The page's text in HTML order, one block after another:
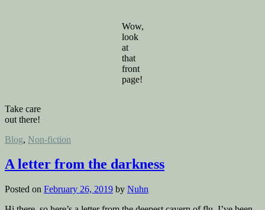
Wow,
look
at
that
front
page!
Take care
out there!
Posted
Blog, Non-fiction
A letter from the darkness
Posted on February 26, 2019 by Nuhn